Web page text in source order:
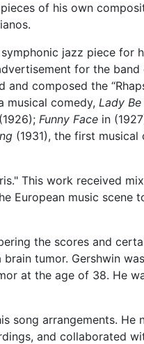
of his own
jazz piece for
for the
composed the
musical comedy, Lady
(1926); Funny Face in
(1931), the first
This work received
European music scene
the scores and
tumor. Gershwin
at the age of 38. He
song arrangements. He
and collaborated